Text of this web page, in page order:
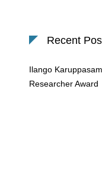
Recent
Ilango
Researcher Award